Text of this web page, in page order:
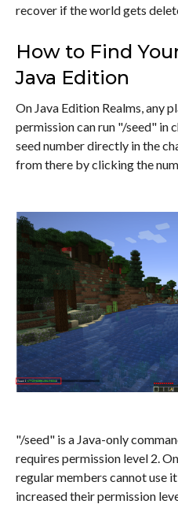
recover if the world gets
How to Find
Java Edition
On Java Edition Realms, any
permission can run "/seed" in
seed number directly in the
from there by clicking the
"/seed" is a Java-only
requires permission level 2.
regular members cannot use
increased their permission